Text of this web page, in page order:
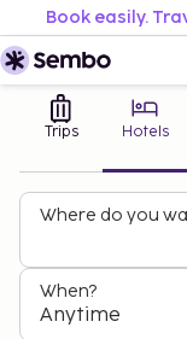
Book easily.
Trips Hotels
Where do you
When?
Anytime